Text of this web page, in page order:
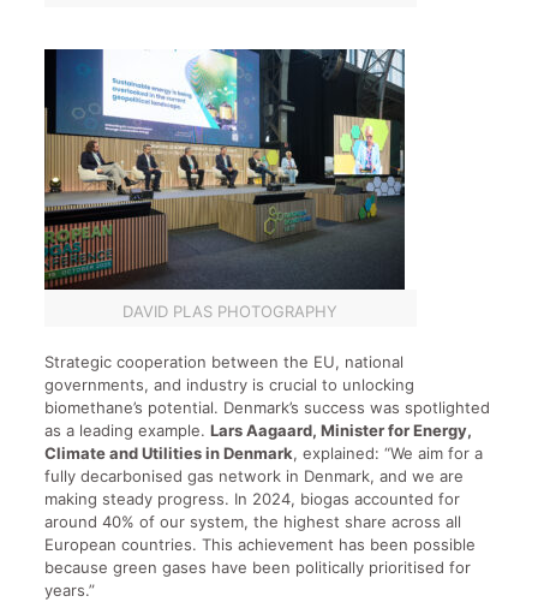
DAVID PLAS PHOTOGRAPHY
Strategic cooperation between the EU, national
governments, and industry is crucial to unlocking
biomethane’s potential. Denmark’s success was spotlighted
as a leading example. Lars Aagaard, Minister for Energy,
Climate and Utilities in Denmark, explained: “We aim for a
fully decarbonised gas network in Denmark, and we are
making steady progress. In 2024, biogas accounted for
around 40% of our system, the highest share across all
European countries. This achievement has been possible
because green gases have been politically prioritised for
years.”